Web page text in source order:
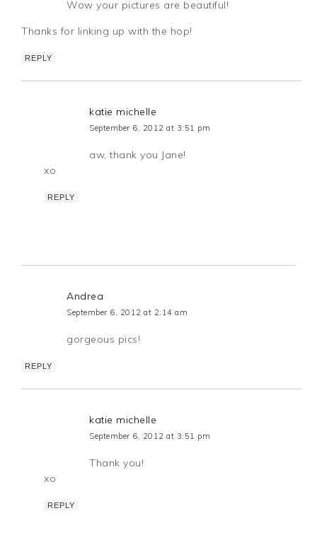
Wow your pictures are beautiful!
Thanks for linking up with the hop!
REPLY
katie michelle
September 6, 2012 at 3:51 pm
aw, thank you Jane!
xo
REPLY
Andrea
September 6, 2012 at 2:14 am
gorgeous pics!
REPLY
katie michelle
September 6, 2012 at 3:51 pm
Thank you!
xo
REPLY